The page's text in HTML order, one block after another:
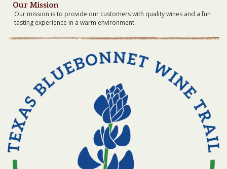
Our Mission
Our mission is to provide our customers with quality wines and a fun
tasting experience in a warm environment.